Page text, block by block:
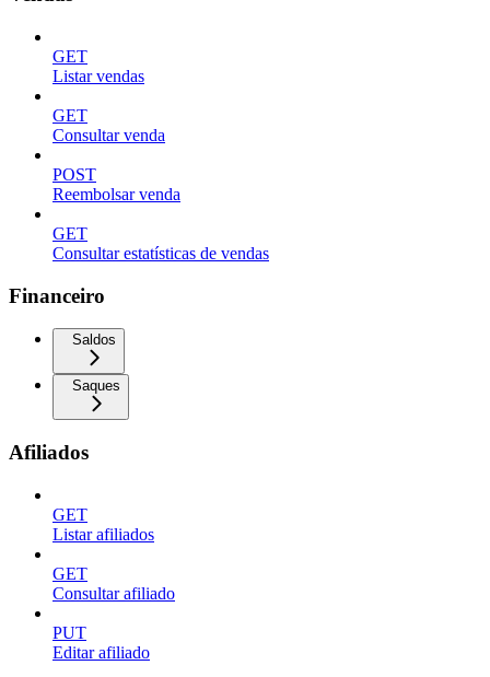
GET
Listar vendas
GET
Consultar venda
POST
Reembolsar venda
GET
Consultar estatísticas de vendas
Financeiro
Saldos
Saques
Afiliados
GET
Listar afiliados
GET
Consultar afiliado
PUT
Editar afiliado